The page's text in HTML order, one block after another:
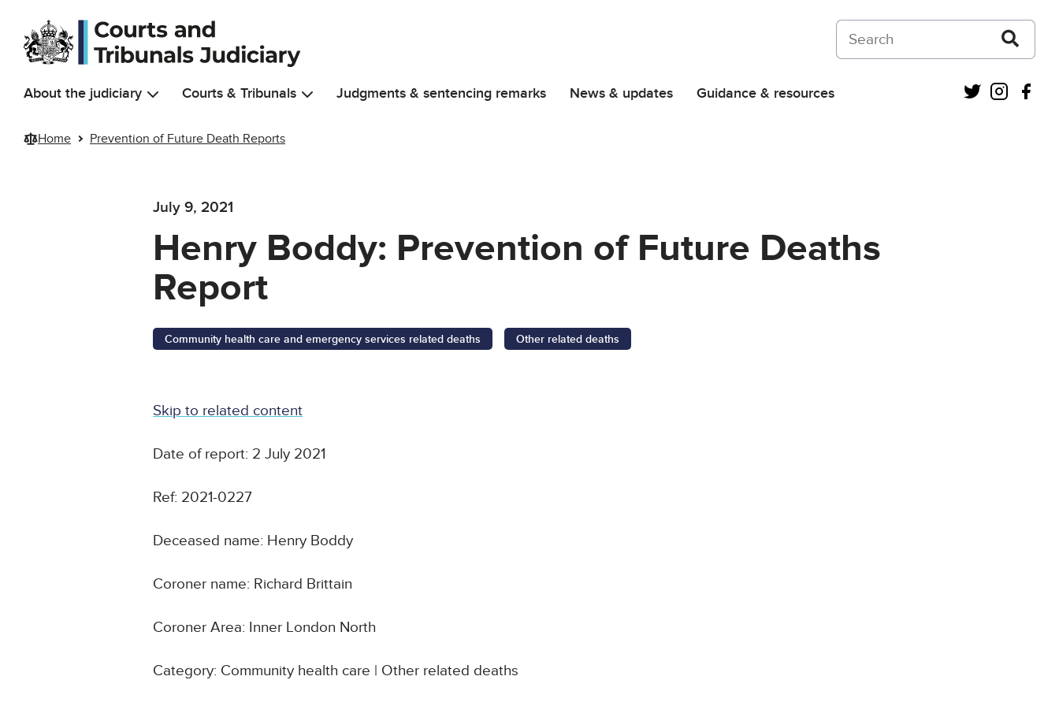
Skip to main content
Search on Courts and Tribunals Judiciary
About the judiciary Courts & Tribunals Judgments & sentencing remarks News & updates Guidance & resources Twitter
Home Prevention of Future Death Reports
July 9, 2021
Henry Boddy: Prevention of Future Deaths
Report
Community health care and emergency services related deaths Other related deaths
Skip to related content
Date of report: 2 July 2021
Ref: 2021-0227
Deceased name: Henry Boddy
Coroner name: Richard Brittain
Coroner Area: Inner London North
Category: Community health care | Other related deaths